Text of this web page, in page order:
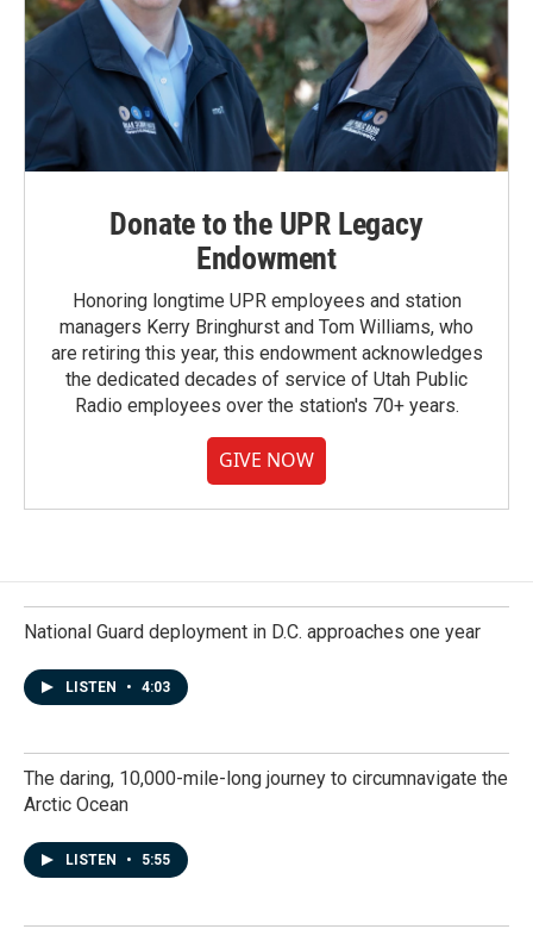
Donate to the UPR Legacy
Endowment
Honoring longtime UPR employees and station
managers Kerry Bringhurst and Tom Williams, who
are retiring this year, this endowment acknowledges
the dedicated decades of service of Utah Public
Radio employees over the station's 70+ years.
GIVE NOW
National Guard deployment in D.C. approaches one year
LISTEN • 4:03
The daring, 10,000-mile-long journey to circumnavigate the
Arctic Ocean
LISTEN • 5:55